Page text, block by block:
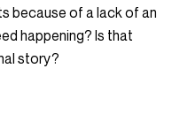
because of a lack of an
happening? Is that
story?